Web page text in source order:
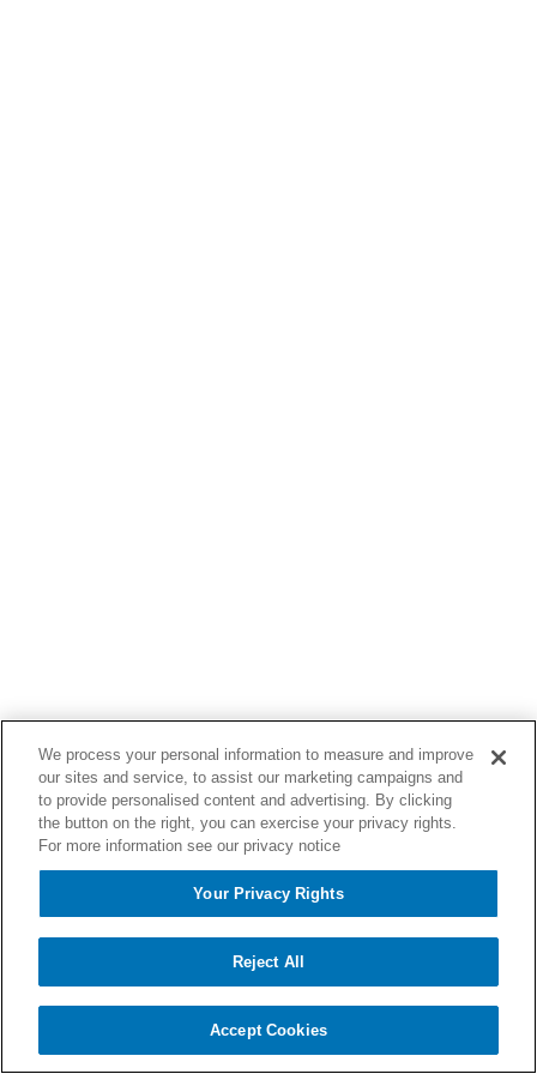
We process your personal information to measure and improve
our sites and service, to assist our marketing campaigns and
to provide personalised content and advertising. By clicking
the button on the right, you can exercise your privacy rights.
For more information see our privacy notice
Your Privacy Rights
Reject All
Accept Cookies